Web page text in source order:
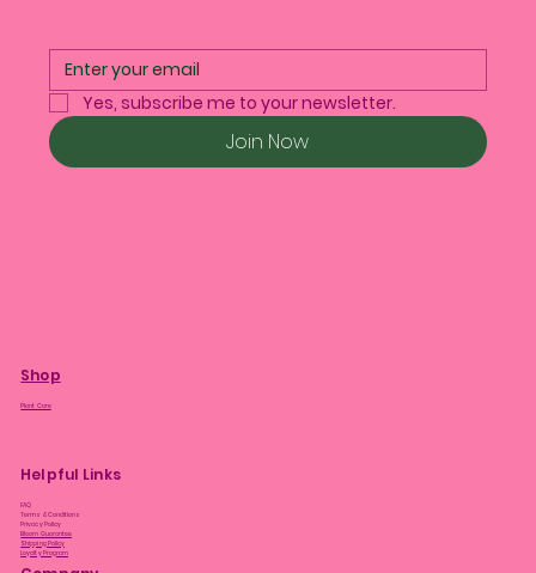
Yes, subscribe me to your newsletter.
Join Now
Shop
Plant Care
Helpful Links
FAQ
Terms & Conditions
Privacy Policy
Bloom Guarantee
Shipping Policy
Loyalty Program